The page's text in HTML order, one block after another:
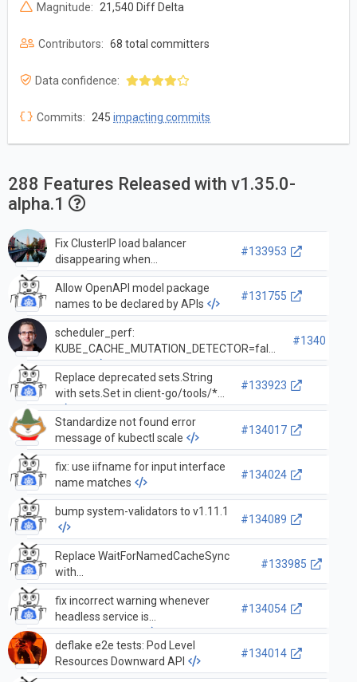
Magnitude: 21,540 Diff Delta
Contributors: 68 total committers
Data confidence:
Commits: 245 impacting commits
288 Features Released with v1.35.0-
alpha.1
Fix ClusterIP load balancer
disappearing when
InternalTrafficPolicy: Local is set.
#133953
Allow OpenAPI model package
names to be declared by APIs
#131755
scheduler_perf:
KUBE_CACHE_MUTATION_DETECTOR=false
in docs
#134010
Replace deprecated sets.String
with sets.Set in client-go/tools/*
#133923
Standardize not found error
message of kubectl scale
#134017
fix: use iifname for input interface
name matches
#134024
bump system-validators to v1.11.1
#134089
Replace WaitForNamedCacheSync
with
WaitForNamedCacheSyncWithContext
in pkg/controller/
#133985
fix incorrect warning whenever
headless service is
created/updated
#134054
deflake e2e tests: Pod Level
Resources Downward API
#134014